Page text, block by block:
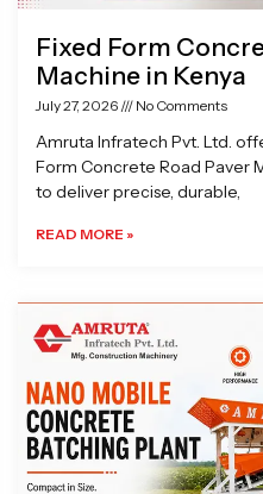
Fixed Form
Machine in Kenya
July 27, 2026 No Comments
Amruta Infratech Pvt. Ltd.
Form Concrete Road Paver
to deliver precise, durable,
READ MORE »